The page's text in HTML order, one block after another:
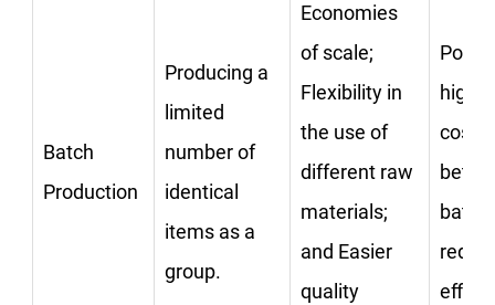
Batch
Production
Producing a
limited
number of
identical
items as a
group.
Economies
of scale;
Flexibility in
the use of
different raw
materials;
and Easier
quality
high